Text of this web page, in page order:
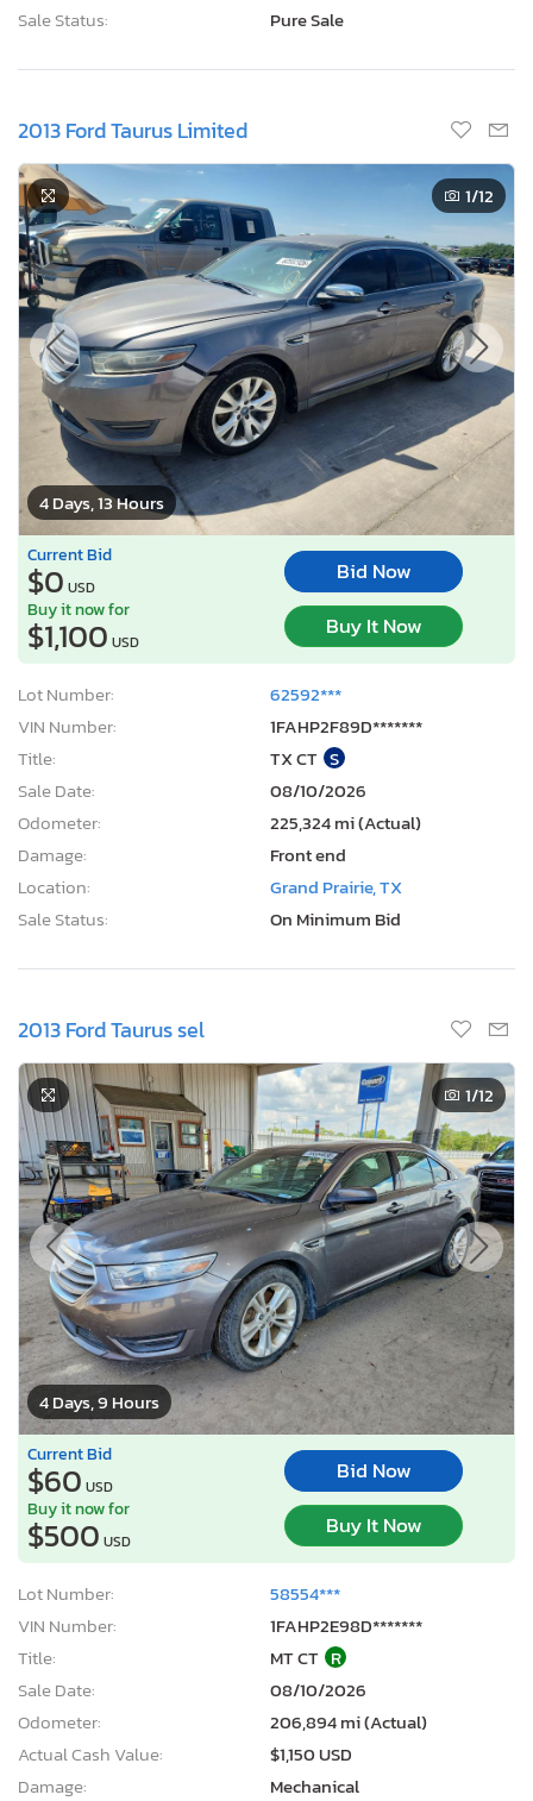
Sale Status:
Pure Sale
2013 Ford Taurus Limited
4 Days, 13 Hours
1/12
Current Bid
$0 USD
Bid Now
Buy it now for
$1,100 USD
Buy It Now
Lot Number:
62592***
VIN Number:
1FAHP2F89D*******
Title:
TX CT S
Sale Date:
08/10/2026
Odometer:
225,324 mi (Actual)
Damage:
Front end
Location:
Grand Prairie, TX
Sale Status:
On Minimum Bid
2013 Ford Taurus sel
4 Days, 9 Hours
1/12
Current Bid
$60 USD
Bid Now
Buy it now for
$500 USD
Buy It Now
Lot Number:
58554***
VIN Number:
1FAHP2E98D*******
Title:
MT CT R
Sale Date:
08/10/2026
Odometer:
206,894 mi (Actual)
Actual Cash Value:
$1,150 USD
Damage:
Mechanical